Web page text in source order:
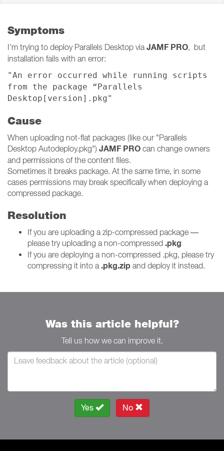
Symptoms
I'm trying to deploy Parallels Desktop via JAMF PRO, but
installation fails with an error:
"An error occurred while running scripts
from the package “Parallels
Desktop[version].pkg"
Cause
When uploading not-flat packages (like our "Parallels
Desktop Autodeploy.pkg") JAMF PRO can change owners
and permissions of the content files.
Sometimes it breaks package. At the same time, in some
cases permissions may break specifically when deploying a
compressed package.
Resolution
If you are uploading a zip-compressed package —
please try uploading a non-compressed .pkg
If you are deploying a non-compressed .pkg, please try
compressing it into a .pkg.zip and deploy it instead.
Was this article helpful?
Tell us how we can improve it.
Yes No